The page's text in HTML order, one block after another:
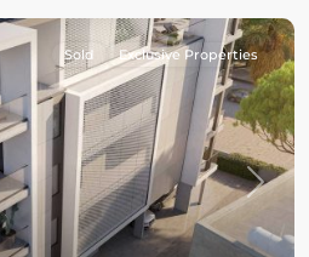
Next
Sold Exclusive Properties